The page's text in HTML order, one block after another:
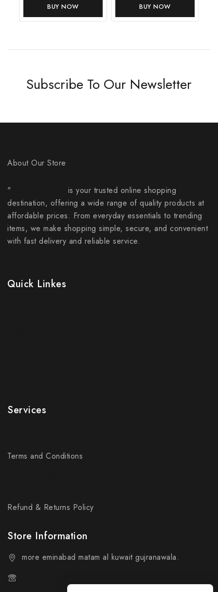
5
BUY NOW
5
BUY NOW
Subscribe To Our Newsletter
About Our Store
"everybuy.online
is your trusted online shopping
destination, offering a wide range of quality products at
affordable prices. From everyday essentials to trending
items, we make shopping simple, secure, and convenient
with fast delivery and reliable service.
Quick Linkes
Services
Terms and Conditions
Refund & Returns Policy
Store Information
more eminabad matam al kuwait gujranawala.